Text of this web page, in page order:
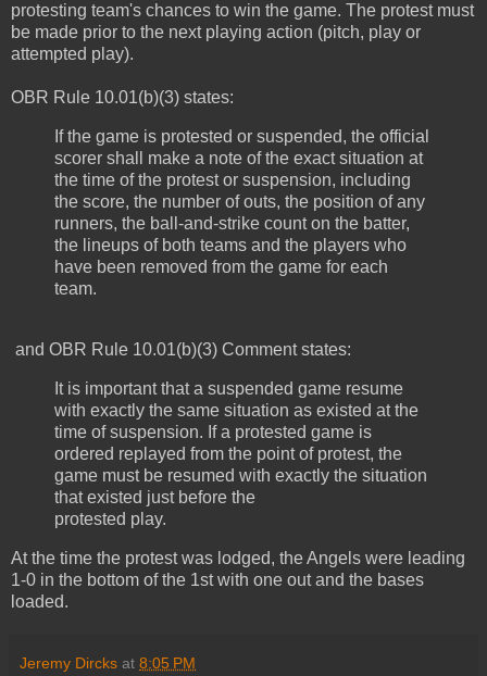
protesting team's chances to win the game. The protest must
be made prior to the next playing action (pitch, play or
attempted play).
OBR Rule 10.01(b)(3) states:
If the game is protested or suspended, the official
scorer shall make a note of the exact situation at
the time of the protest or suspension, including
the score, the number of outs, the position of any
runners, the ball-and-strike count on the batter,
the lineups of both teams and the players who
have been removed from the game for each
team.
and OBR Rule 10.01(b)(3) Comment states:
It is important that a suspended game resume
with exactly the same situation as existed at the
time of suspension. If a protested game is
ordered replayed from the point of protest, the
game must be resumed with exactly the situation
that existed just before the
protested play.
At the time the protest was lodged, the Angels were leading
1-0 in the bottom of the 1st with one out and the bases
loaded.
Jeremy Dircks at 8:05 PM